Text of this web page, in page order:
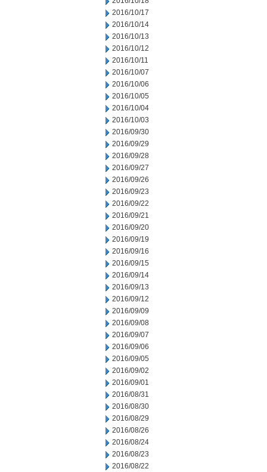
2016/10/17
2016/10/14
2016/10/13
2016/10/12
2016/10/11
2016/10/07
2016/10/06
2016/10/05
2016/10/04
2016/10/03
2016/09/30
2016/09/29
2016/09/28
2016/09/27
2016/09/26
2016/09/23
2016/09/22
2016/09/21
2016/09/20
2016/09/19
2016/09/16
2016/09/15
2016/09/14
2016/09/13
2016/09/12
2016/09/09
2016/09/08
2016/09/07
2016/09/06
2016/09/05
2016/09/02
2016/09/01
2016/08/31
2016/08/30
2016/08/29
2016/08/26
2016/08/24
2016/08/23
2016/08/22